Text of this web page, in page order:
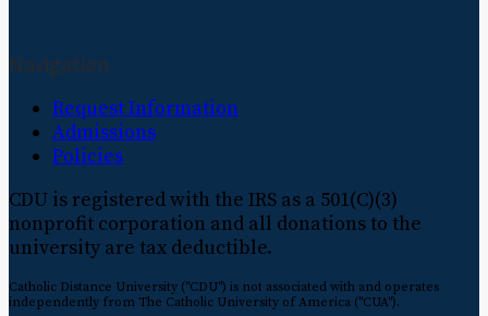
Navigation
Request Information
Admissions
Policies
CDU is registered with the IRS as a 501(C)(3)
nonprofit corporation and all donations to the
university are tax deductible.
Catholic Distance University ("CDU") is not associated with and operates
independently from The Catholic University of America ("CUA").